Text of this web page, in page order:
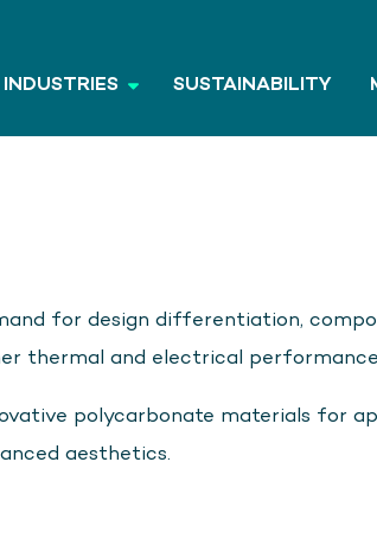
INDUSTRIES SUSTAINABILITY
for design differentiation,
thermal and electrical
polycarbonate materials for
aesthetics.